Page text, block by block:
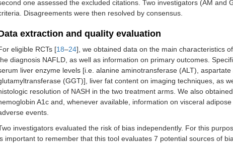
one assessed the excluded citations. Two investigators (AM and
Disagreements were then resolved by consensus.
extraction and quality evaluation
eligible RCTs [18–24], we obtained data on the main characteristics
diagnosis NAFLD, as well as information on primary outcomes.
liver enzyme levels [i.e. alanine aminotransferase (ALT),
(GGT)], liver fat content on imaging techniques, as
resolution of NASH in the two treatment arms. We also
A1c and, whenever available, information on visceral
events.
investigators evaluated the risk of bias independently. For this
important to remember that this tool evaluates 7 potential sources of